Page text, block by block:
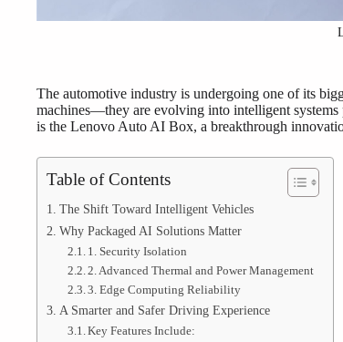
The automotive industry is undergoing one of its
machines—they are evolving into intelligent
is the Lenovo Auto AI Box, a breakthrough
Table of Contents
The Shift Toward Intelligent Vehicles
Why Packaged AI Solutions Matter
1. Security Isolation
2. Advanced Thermal and Power Management
3. Edge Computing Reliability
A Smarter and Safer Driving Experience
Key Features Include: